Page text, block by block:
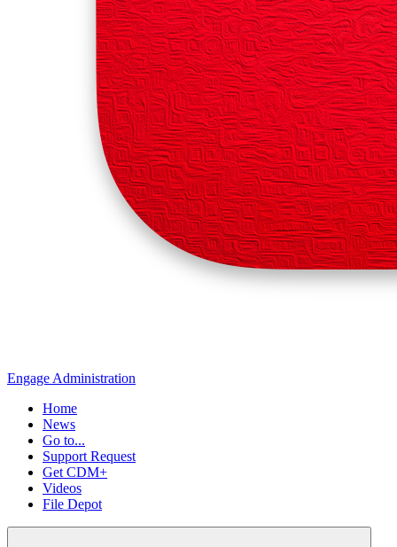
Engage Administration
Home
News
Go to...
Support Request
Get CDM+
Videos
File Depot